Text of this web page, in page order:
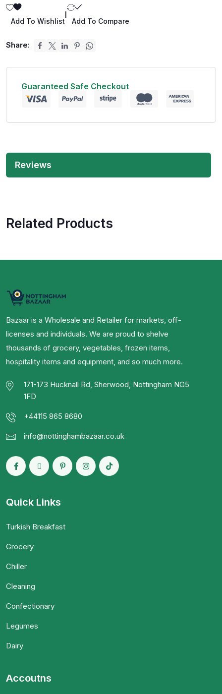
Add To Wishlist Add To Compare
Share:
Guaranteed Safe Checkout
Reviews
Related Products
Bazaar is a Wholesale and Retailer for markets, off-
licenses and individuals. We are proud to shelve
thousands of grocery, vegetables, frozen items,
hospitality items and equipment, and so much more.
171-173 Hucknall Rd, Sherwood, Nottingham NG5
1FD
+44115 865 8680
info@nottinghambazaar.co.uk
Quick Links
Turkish Breakfast
Grocery
Chiller
Cleaning
Confectionary
Legumes
Dairy
Accoutns